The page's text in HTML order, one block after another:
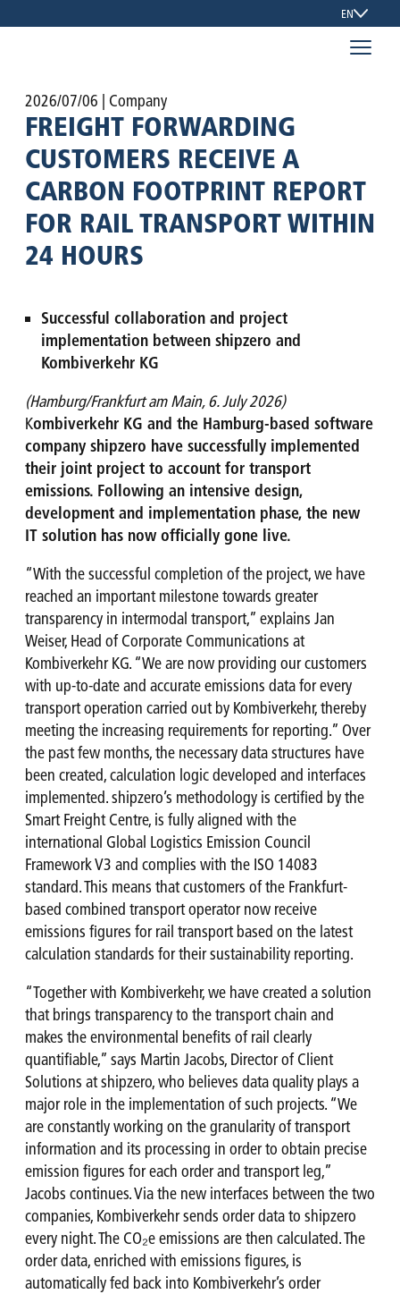
EN
2026/07/06 | Company
FREIGHT FORWARDING
CUSTOMERS RECEIVE A
CARBON FOOTPRINT REPORT
FOR RAIL TRANSPORT WITHIN
24 HOURS
Successful collaboration and project
implementation between shipzero and
Kombiverkehr KG
(Hamburg/Frankfurt am Main, 6. July 2026)
Kombiverkehr KG and the Hamburg-based software
company shipzero have successfully implemented
their joint project to account for transport
emissions. Following an intensive design,
development and implementation phase, the new
IT solution has now officially gone live.
“With the successful completion of the project, we have
reached an important milestone towards greater
transparency in intermodal transport,” explains Jan
Weiser, Head of Corporate Communications at
Kombiverkehr KG. “We are now providing our customers
with up-to-date and accurate emissions data for every
transport operation carried out by Kombiverkehr, thereby
meeting the increasing requirements for reporting.” Over
the past few months, the necessary data structures have
been created, calculation logic developed and interfaces
implemented. shipzero’s methodology is certified by the
Smart Freight Centre, is fully aligned with the
international Global Logistics Emission Council
Framework V3 and complies with the ISO 14083
standard. This means that customers of the Frankfurt-
based combined transport operator now receive
emissions figures for rail transport based on the latest
calculation standards for their sustainability reporting.
“Together with Kombiverkehr, we have created a solution
that brings transparency to the transport chain and
makes the environmental benefits of rail clearly
quantifiable,” says Martin Jacobs, Director of Client
Solutions at shipzero, who believes data quality plays a
major role in the implementation of such projects. “We
are constantly working on the granularity of transport
information and its processing in order to obtain precise
emission figures for each order and transport leg,”
Jacobs continues. Via the new interfaces between the two
companies, Kombiverkehr sends order data to shipzero
every night. The CO₂e emissions are then calculated. The
order data, enriched with emissions figures, is
automatically fed back into Kombiverkehr’s order